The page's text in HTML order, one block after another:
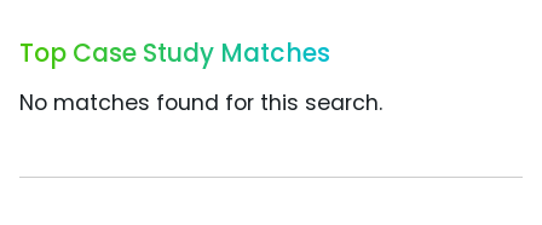
Top Case Study Matches
No matches found for this search.